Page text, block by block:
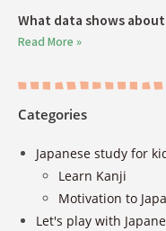
What data shows
Read More »
Categories
Japanese study for
Learn Kanji
Motivation to
Let's play with